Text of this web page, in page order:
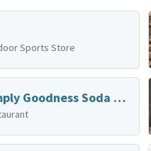
Sports Store
Simply Goodness Soda Shop